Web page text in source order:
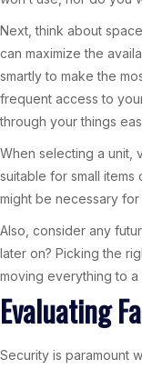
Next, think about
can maximize the
smartly to make the
frequent access to
through your things
When selecting a unit,
suitable for small items
might be necessary
Also, consider any
later on? Picking the
moving everything to a
Evaluating
Security is paramount